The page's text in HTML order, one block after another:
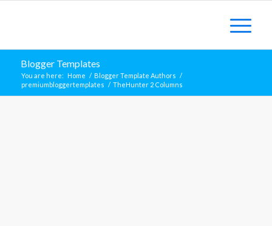
Blogger Templates
You are here: Home / Blogger Template Authors /
premiumbloggertemplates / TheHunter 2 Columns